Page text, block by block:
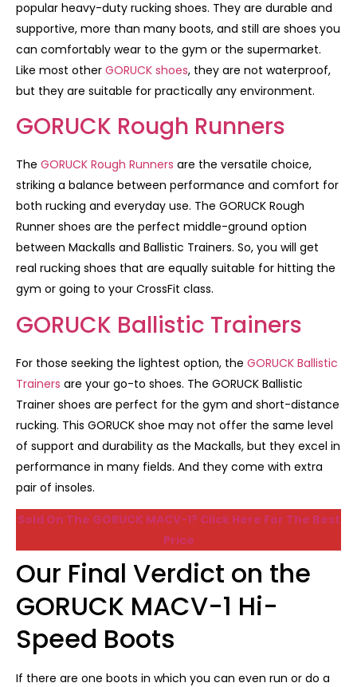
popular heavy-duty rucking shoes. They are durable and
supportive, more than many boots, and still are shoes you
can comfortably wear to the gym or the supermarket.
Like most other GORUCK shoes, they are not waterproof,
but they are suitable for practically any environment.
GORUCK Rough Runners
The GORUCK Rough Runners are the versatile choice,
striking a balance between performance and comfort for
both rucking and everyday use. The GORUCK Rough
Runner shoes are the perfect middle-ground option
between Mackalls and Ballistic Trainers. So, you will get
real rucking shoes that are equally suitable for hitting the
gym or going to your CrossFit class.
GORUCK Ballistic Trainers
For those seeking the lightest option, the GORUCK Ballistic
Trainers are your go-to shoes. The GORUCK Ballistic
Trainer shoes are perfect for the gym and short-distance
rucking. This GORUCK shoe may not offer the same level
of support and durability as the Mackalls, but they excel in
performance in many fields. And they come with extra
pair of insoles.
Sold On The GORUCK MACV-1? Click Here For The Best
Price
Our Final Verdict on the
GORUCK MACV-1 Hi-
Speed Boots
If there are one boots in which you can even run or do a